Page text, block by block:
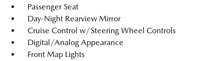
Passenger Seat
Day-Night Rearview Mirror
Cruise Control w/Steering Wheel Controls
Digital/Analog Appearance
Front Map Lights